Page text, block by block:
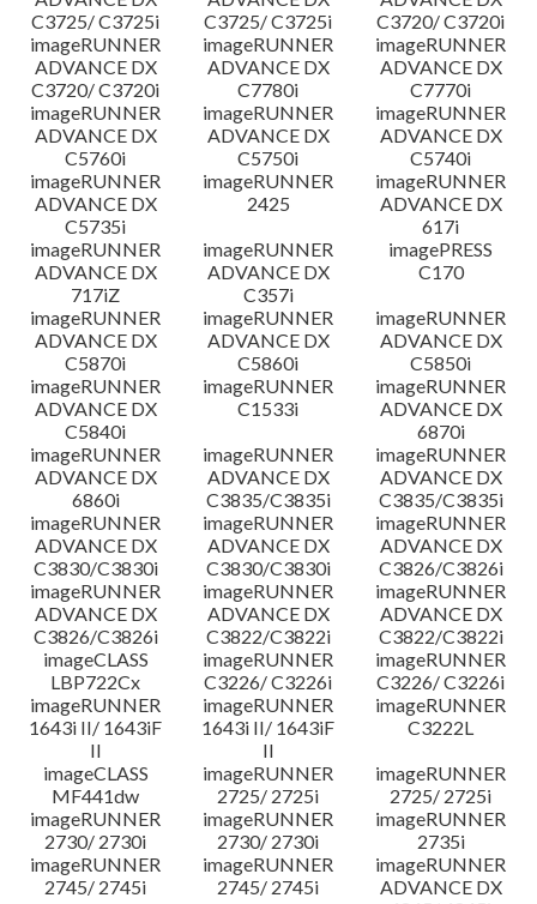
C3725/ C3725i
C3725/ C3725i
C3720/ C3720i
imageRUNNER
ADVANCE DX
C3720/ C3720i
imageRUNNER
ADVANCE DX
C7780i
imageRUNNER
ADVANCE DX
C7770i
imageRUNNER
ADVANCE DX
C5760i
imageRUNNER
ADVANCE DX
C5750i
imageRUNNER
ADVANCE DX
C5740i
imageRUNNER
ADVANCE DX
C5735i
imageRUNNER
2425
imageRUNNER
ADVANCE DX
617i
imageRUNNER
ADVANCE DX
717iZ
imageRUNNER
ADVANCE DX
C357i
imagePRESS
C170
imageRUNNER
ADVANCE DX
C5870i
imageRUNNER
ADVANCE DX
C5860i
imageRUNNER
ADVANCE DX
C5850i
imageRUNNER
ADVANCE DX
C5840i
imageRUNNER
C1533i
imageRUNNER
ADVANCE DX
6870i
imageRUNNER
ADVANCE DX
6860i
imageRUNNER
ADVANCE DX
C3835/C3835i
imageRUNNER
ADVANCE DX
C3835/C3835i
imageRUNNER
ADVANCE DX
C3830/C3830i
imageRUNNER
ADVANCE DX
C3830/C3830i
imageRUNNER
ADVANCE DX
C3826/C3826i
imageRUNNER
ADVANCE DX
C3826/C3826i
imageRUNNER
ADVANCE DX
C3822/C3822i
imageRUNNER
ADVANCE DX
C3822/C3822i
imageCLASS
LBP722Cx
imageRUNNER
C3226/ C3226i
imageRUNNER
C3226/ C3226i
imageRUNNER
1643i II/ 1643iF
II
imageRUNNER
1643i II/ 1643iF
II
imageRUNNER
C3222L
imageCLASS
MF441dw
imageRUNNER
2725/ 2725i
imageRUNNER
2725/ 2725i
imageRUNNER
2730/ 2730i
imageRUNNER
2730/ 2730i
imageRUNNER
2735i
imageRUNNER
2745/ 2745i
imageRUNNER
2745/ 2745i
imageRUNNER
ADVANCE DX